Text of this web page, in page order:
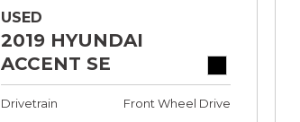
USED
2019 HYUNDAI
ACCENT SE
Drivetrain
Front Wheel Drive